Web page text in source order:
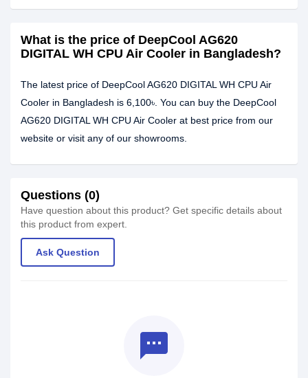
What is the price of DeepCool AG620
DIGITAL WH CPU Air Cooler in Bangladesh?
The latest price of DeepCool AG620 DIGITAL WH CPU Air
Cooler in Bangladesh is 6,100৳. You can buy the DeepCool
AG620 DIGITAL WH CPU Air Cooler at best price from our
website or visit any of our showrooms.
Questions (0)
Have question about this product? Get specific details about
this product from expert.
Ask Question
textsms